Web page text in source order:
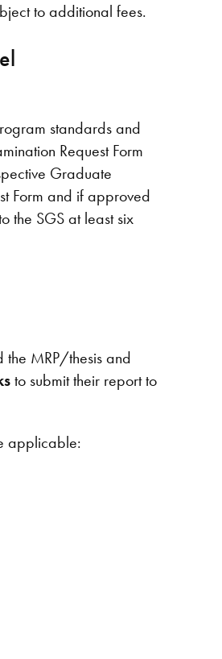
to additional fees.
standards and
Request Form
Graduate
Form and if approved
the SGS at least six
the MRP/thesis and
to submit their report to
applicable: